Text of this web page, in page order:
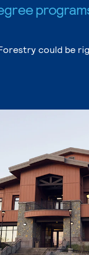
could be